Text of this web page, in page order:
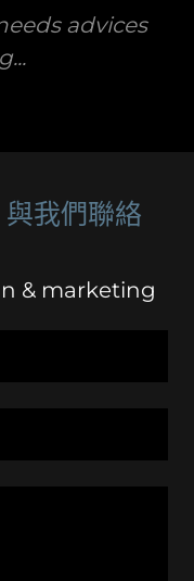
advices
我們聯絡
& marketing